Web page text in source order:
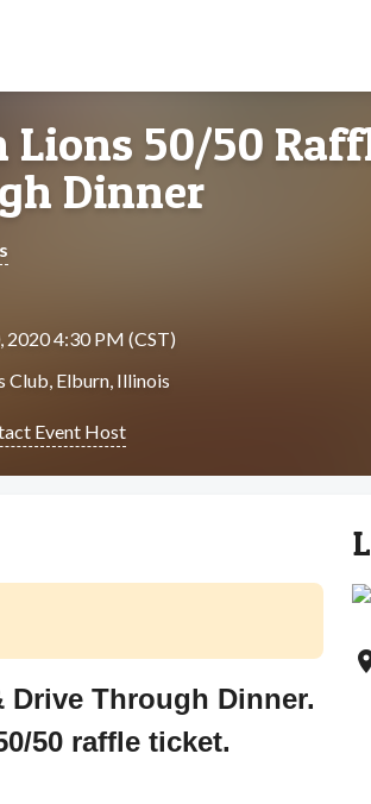
Lions 50/50
Dinner
2020 4:30 PM (CST)
Club, Elburn, Illinois
Event Host
Through Dinner.
50 raffle ticket.